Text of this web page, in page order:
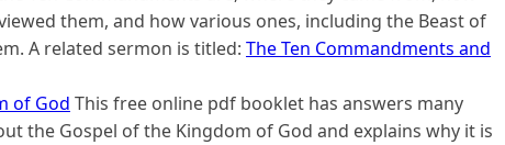
them, and how various ones, including the Beast of
A related sermon is titled: The Ten Commandments and
of God This free online pdf booklet has answers many
the Gospel of the Kingdom of God and explains why it is